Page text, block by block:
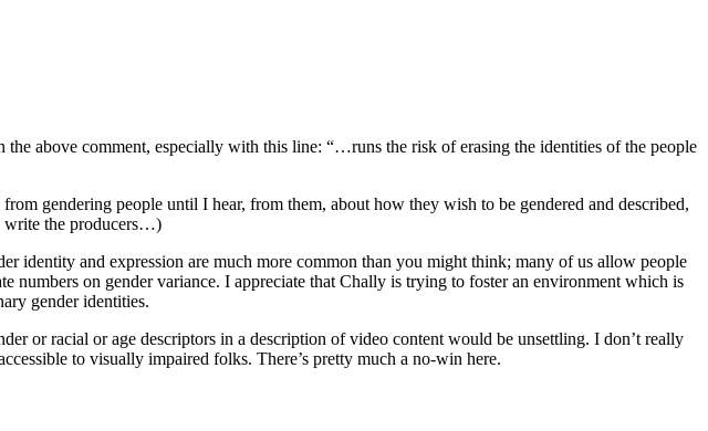
above comment, especially with this line: “…runs the risk of erasing the identities of the people
gendering people until I hear, from them, about how they wish to be gendered and described,
write the producers…)
identity and expression are much more common than you might think; many of us allow people
on gender variance. I appreciate that Chally is trying to foster an environment which is
gender identities.
or racial or age descriptors in a description of video content would be unsettling. I don’t really
to visually impaired folks. There’s pretty much a no-win here.